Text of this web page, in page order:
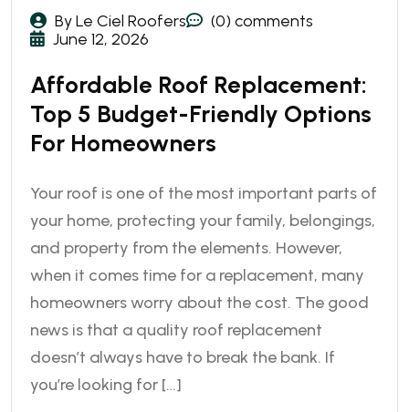
By Le Ciel Roofers
(0) comments
June 12, 2026
Affordable Roof Replacement:
Top 5 Budget-Friendly Options
For Homeowners
Your roof is one of the most important parts of
your home, protecting your family, belongings,
and property from the elements. However,
when it comes time for a replacement, many
homeowners worry about the cost. The good
news is that a quality roof replacement
doesn’t always have to break the bank. If
you’re looking for […]